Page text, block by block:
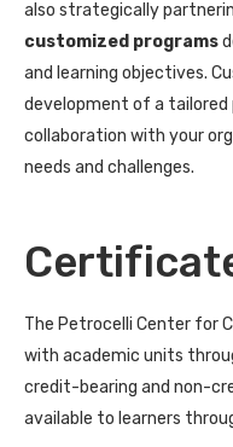
also strategically
customized programs
and learning objectives.
development of a tailored
collaboration with your
needs and challenges.
The Petrocelli Center for
with academic units
credit-bearing and non-
available to learners